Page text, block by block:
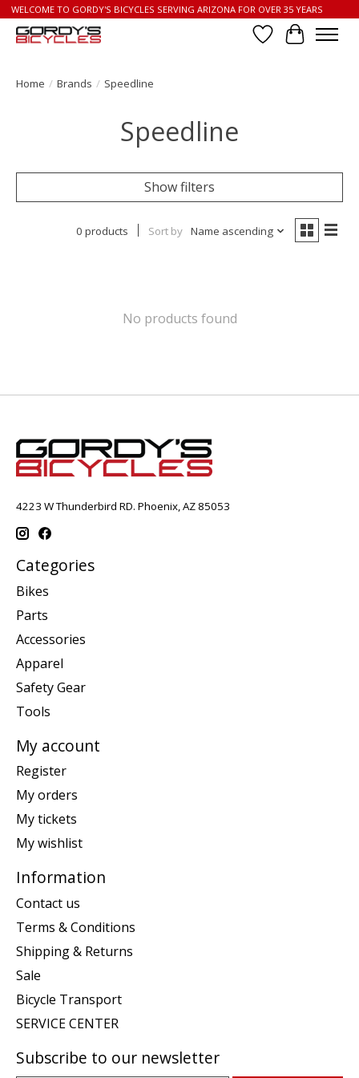
WELCOME TO GORDY'S BICYCLES SERVING ARIZONA FOR OVER 35 YEARS
Wish List
Cart
Home / Brands / Speedline
Speedline
Show filters
0 products Sort by Name ascending
No products found
4223 W Thunderbird RD. Phoenix, AZ 85053
Categories
Bikes
Parts
Accessories
Apparel
Safety Gear
Tools
My account
Register
My orders
My tickets
My wishlist
Information
Contact us
Terms & Conditions
Shipping & Returns
Sale
Bicycle Transport
SERVICE CENTER
Subscribe to our newsletter